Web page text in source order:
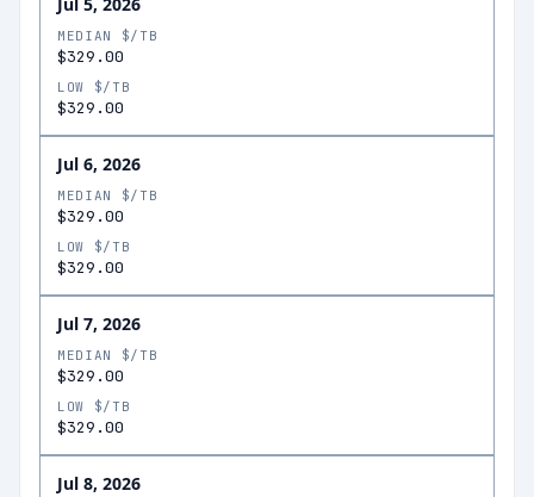
MEDIAN $/TB
$329.00
LOW $/TB
$329.00
Jul 6, 2026
MEDIAN $/TB
$329.00
LOW $/TB
$329.00
Jul 7, 2026
MEDIAN $/TB
$329.00
LOW $/TB
$329.00
Jul 8, 2026